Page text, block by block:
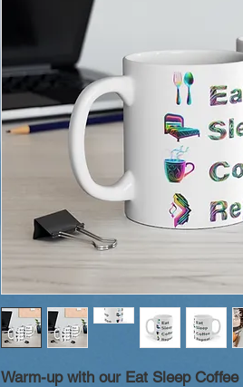
Warm-up with our Eat Sleep